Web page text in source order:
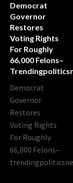
Democrat
Governor
Restores
Voting Rights
For Roughly
66,000 Felons–
Democrat
Governor
Restores
Voting Rights
For Roughly
66,000 Felons–